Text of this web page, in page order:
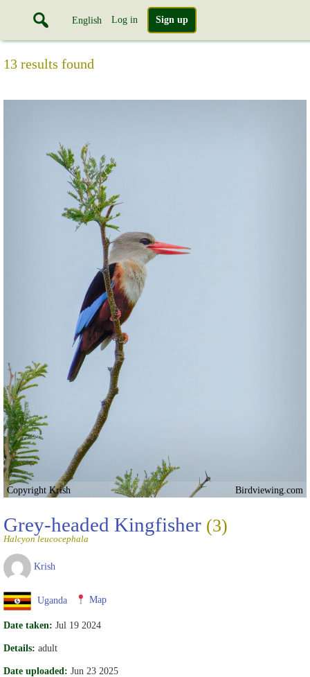
English Log in Sign up
13 results found
Copyright Krish Birdviewing.com
Grey-headed Kingfisher (3)
Halcyon leucocephala
Krish
Uganda Map
Date taken: Jul 19 2024
Details: adult
Date uploaded: Jun 23 2025